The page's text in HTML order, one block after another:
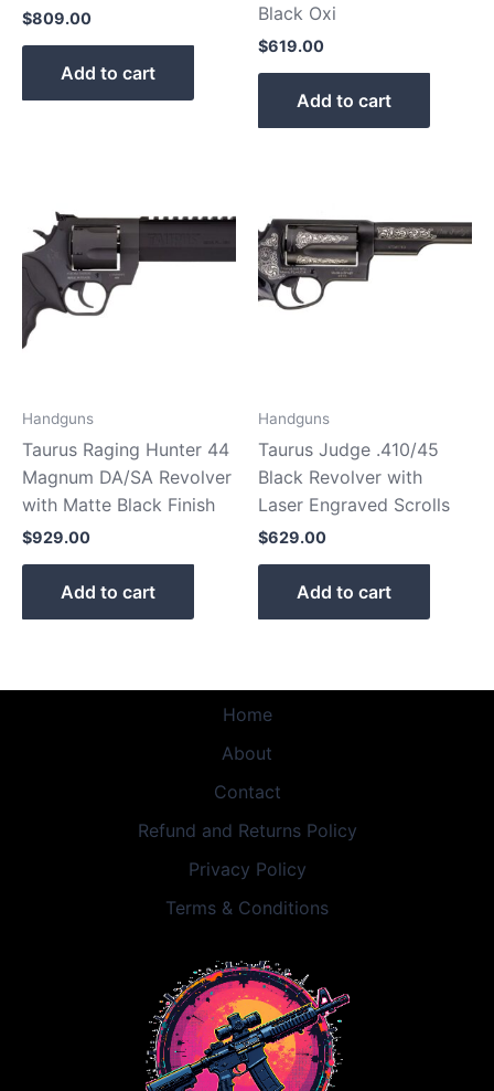
$809.00
Add to cart
Black Oxi
$619.00
Add to cart
Handguns
Taurus Raging Hunter 44
Magnum DA/SA Revolver
with Matte Black Finish
$929.00
Add to cart
Handguns
Taurus Judge .410/45
Black Revolver with
Laser Engraved Scrolls
$629.00
Add to cart
Home
About
Contact
Refund and Returns Policy
Privacy Policy
Terms & Conditions